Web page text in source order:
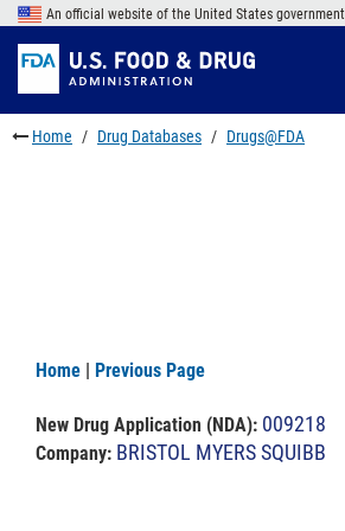
Skip
main
content
to
FDA
Search
Skip
to
footer
links
An official website of the United States government
Home Drug Databases Drugs@FDA
Home | Previous Page
New Drug Application (NDA): 009218
Company: BRISTOL MYERS SQUIBB